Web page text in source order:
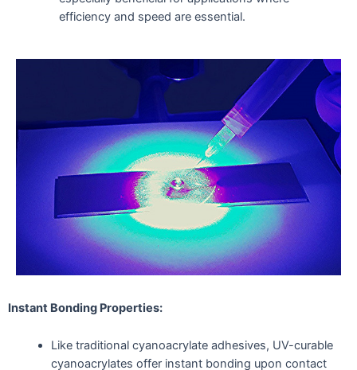
efficiency and speed are essential.
Instant Bonding Properties:
Like traditional cyanoacrylate adhesives, UV-curable
cyanoacrylates offer instant bonding upon contact